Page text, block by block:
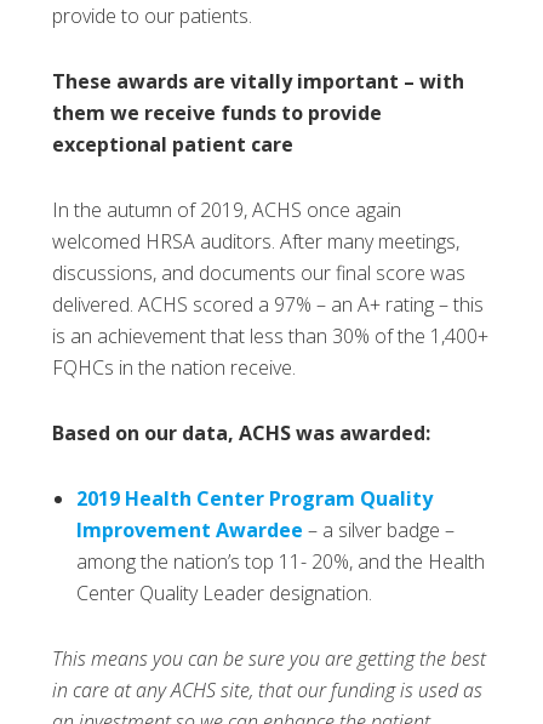
provide to our patients.
These awards are vitally important – with
them we receive funds to provide
exceptional patient care
In the autumn of 2019, ACHS once again
welcomed HRSA auditors. After many meetings,
discussions, and documents our final score was
delivered. ACHS scored a 97% – an A+ rating – this
is an achievement that less than 30% of the 1,400+
FQHCs in the nation receive.
Based on our data, ACHS was awarded:
2019 Health Center Program Quality
Improvement Awardee – a silver badge –
among the nation’s top 11- 20%, and the Health
Center Quality Leader designation.
This means you can be sure you are getting the best
in care at any ACHS site, that our funding is used as